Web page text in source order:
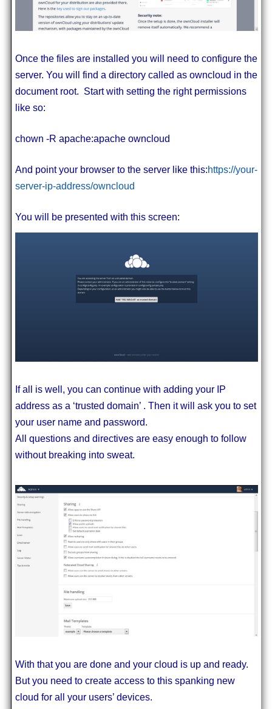
Once the files are installed you will need to configure the
server. You will find a directory called as owncloud in the
document root. Start with setting the right permissions
like so:
chown -R apache:apache owncloud
And point your browser to the server like this:https://your-
server-ip-address/owncloud
You will be presented with this screen:
If all is well, you can continue with adding your IP
address as a ‘trusted domain’ . Then it will ask you to set
your user name and password.
All questions and directives are easy enough to follow
without breaking into sweat.
With that you are done and your cloud is up and ready.
But you need to create access to this spanking new
cloud for all your users’ devices.